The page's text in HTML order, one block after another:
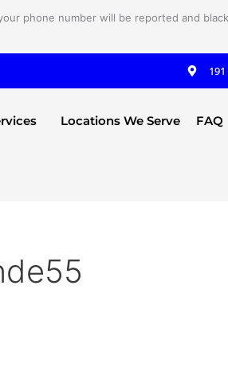
phone number will be reported and
Locations We Serve FAQ